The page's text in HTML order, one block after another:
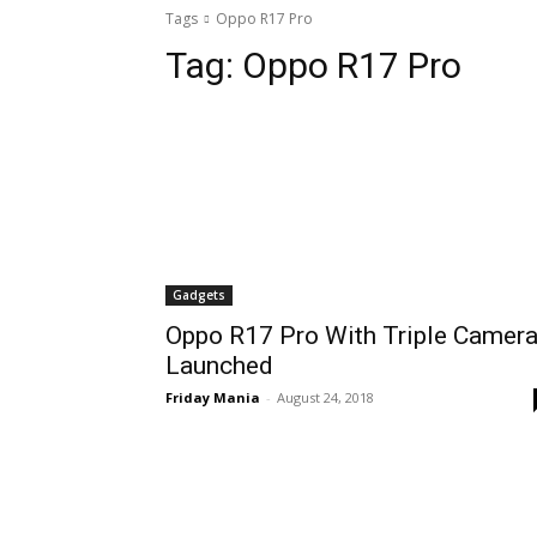
Tags Oppo R17 Pro
Tag: Oppo R17 Pro
Gadgets
Oppo R17 Pro With Triple
Launched
Friday Mania - August 24, 2018